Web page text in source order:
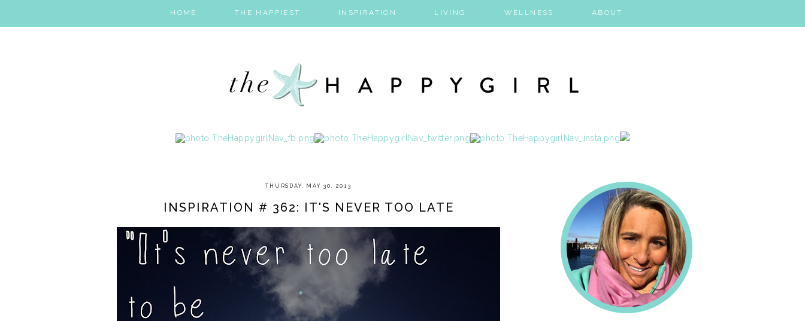
HOME THE HAPPIEST INSPIRATION LIVING WELLNESS ABOUT
THURSDAY, MAY 30, 2013
INSPIRATION # 362: IT'S NEVER TOO LATE